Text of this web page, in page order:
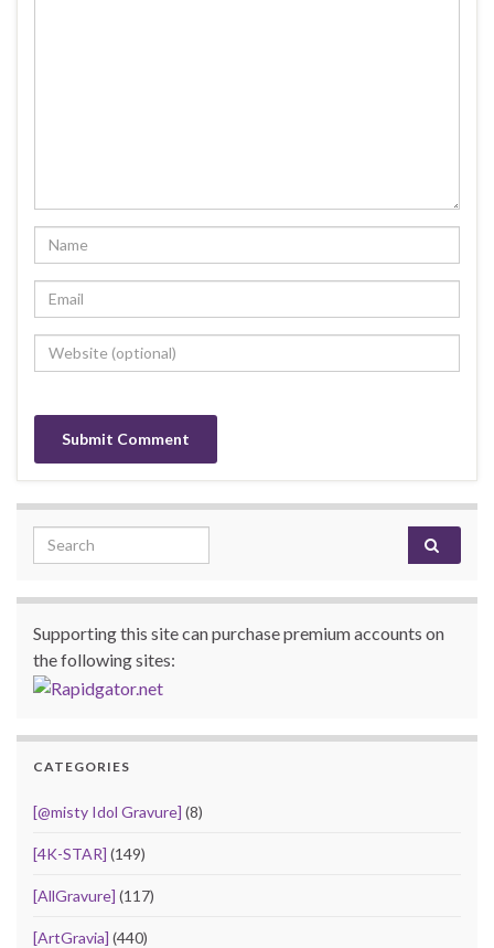
Search for:
Supporting this site can purchase premium accounts on
the following sites:
CATEGORIES
[@misty Idol Gravure] (8)
[4K-STAR] (149)
[AllGravure] (117)
[ArtGravia] (440)